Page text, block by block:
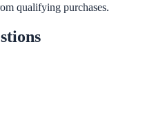
qualifying purchases.